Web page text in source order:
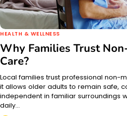
HEALTH & WELLNESS
Why Families Trust
Care?
Local families trust professional non-
it allows older adults to remain safe,
independent in familiar surroundings
daily…